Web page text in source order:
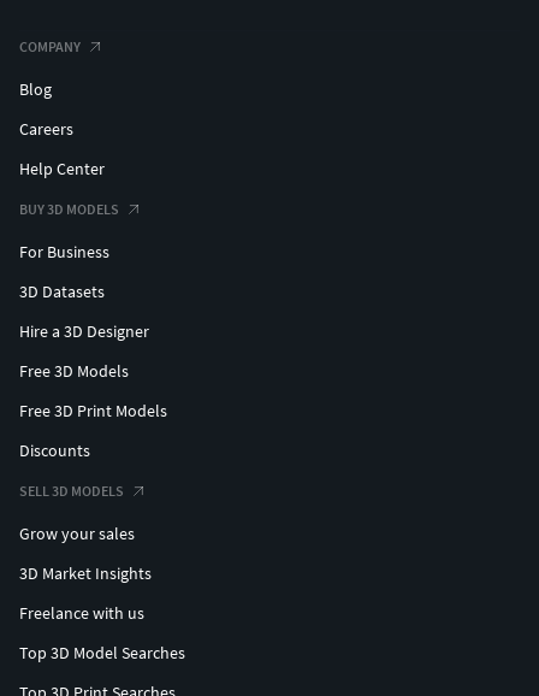
COMPANY
Blog
Careers
Help Center
BUY 3D MODELS
For Business
3D Datasets
Hire a 3D Designer
Free 3D Models
Free 3D Print Models
Discounts
SELL 3D MODELS
Grow your sales
3D Market Insights
Freelance with us
Top 3D Model Searches